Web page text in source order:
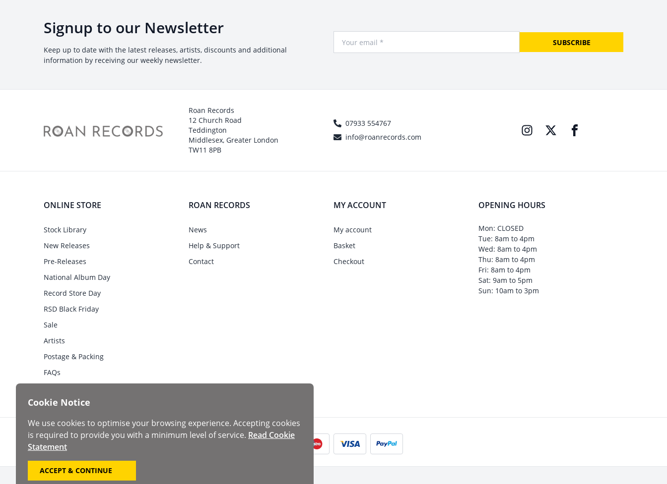
Signup to our Newsletter
Keep up to date with the latest releases, artists, discounts and additional
information by receiving our weekly newsletter.
SUBSCRIBE
Roan Records
12 Church Road
Teddington
Middlesex, Greater London
TW11 8PB
07933 554767
info@roanrecords.com
ONLINE STORE
Stock Library
New Releases
Pre-Releases
National Album Day
Record Store Day
RSD Black Friday
Sale
Artists
Postage & Packing
FAQs
ROAN RECORDS
News
Help & Support
Contact
MY ACCOUNT
My account
Basket
Checkout
OPENING HOURS
Mon: CLOSED
Tue: 8am to 4pm
Wed: 8am to 4pm
Thu: 8am to 4pm
Fri: 8am to 4pm
Sat: 9am to 5pm
Sun: 10am to 3pm
Cookie Notice
We use cookies to optimise your browsing experience. Accepting cookies
is required to provide you with a minimum level of service. Read Cookie
Statement
ACCEPT & CONTINUE